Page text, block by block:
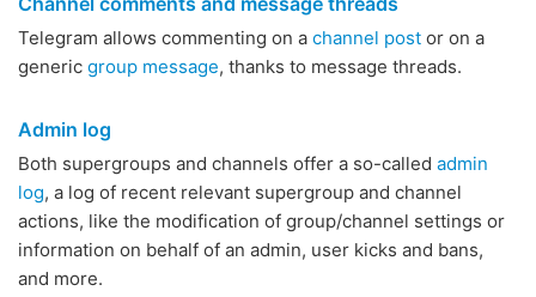
Telegram allows commenting on a channel post or on a
generic group message, thanks to message threads.
Admin log
Both supergroups and channels offer a so-called admin
log, a log of recent relevant supergroup and channel
actions, like the modification of group/channel settings or
information on behalf of an admin, user kicks and bans,
and more.